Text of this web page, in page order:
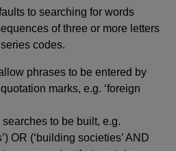
to searching for words
of three or more letters
codes.
phrases to be entered by
marks, e.g. ‘foreign
to be built, e.g.
OR (‘building societies’ AND